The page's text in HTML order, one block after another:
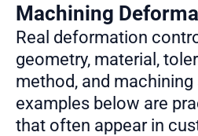
Machining
Real deformation
geometry, material,
method, and
examples below are
that often appear in